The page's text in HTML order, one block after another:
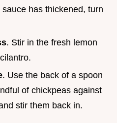
has thickened, turn
. Stir in the fresh lemon
. Use the back of a spoon
of chickpeas against
stir them back in.